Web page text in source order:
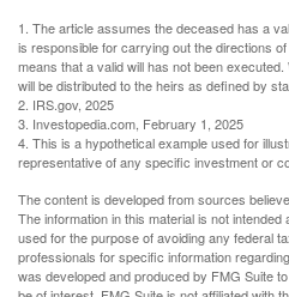
1. The article assumes the deceased has a
is responsible for carrying out the directions
means that a valid will has not been
will be distributed to the heirs as defined by
2. IRS.gov, 2025
3. Investopedia.com, February 1, 2025
4. This is a hypothetical example used for
representative of any specific investment or
The content is developed from sources
The information in this material is not
used for the purpose of avoiding any federal
professionals for specific information
was developed and produced by FMG Suite